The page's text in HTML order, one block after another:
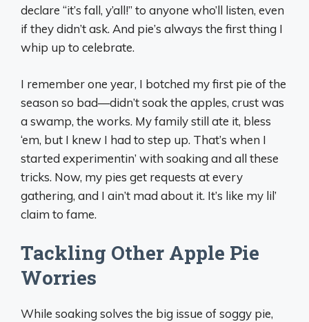
declare “it’s fall, y’all!” to anyone who’ll listen, even
if they didn’t ask. And pie’s always the first thing I
whip up to celebrate.
I remember one year, I botched my first pie of the
season so bad—didn’t soak the apples, crust was
a swamp, the works. My family still ate it, bless
‘em, but I knew I had to step up. That’s when I
started experimentin’ with soaking and all these
tricks. Now, my pies get requests at every
gathering, and I ain’t mad about it. It’s like my lil’
claim to fame.
Tackling Other Apple Pie
Worries
While soaking solves the big issue of soggy pie,